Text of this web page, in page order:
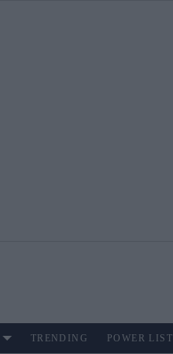
TRENDING POWER LIST